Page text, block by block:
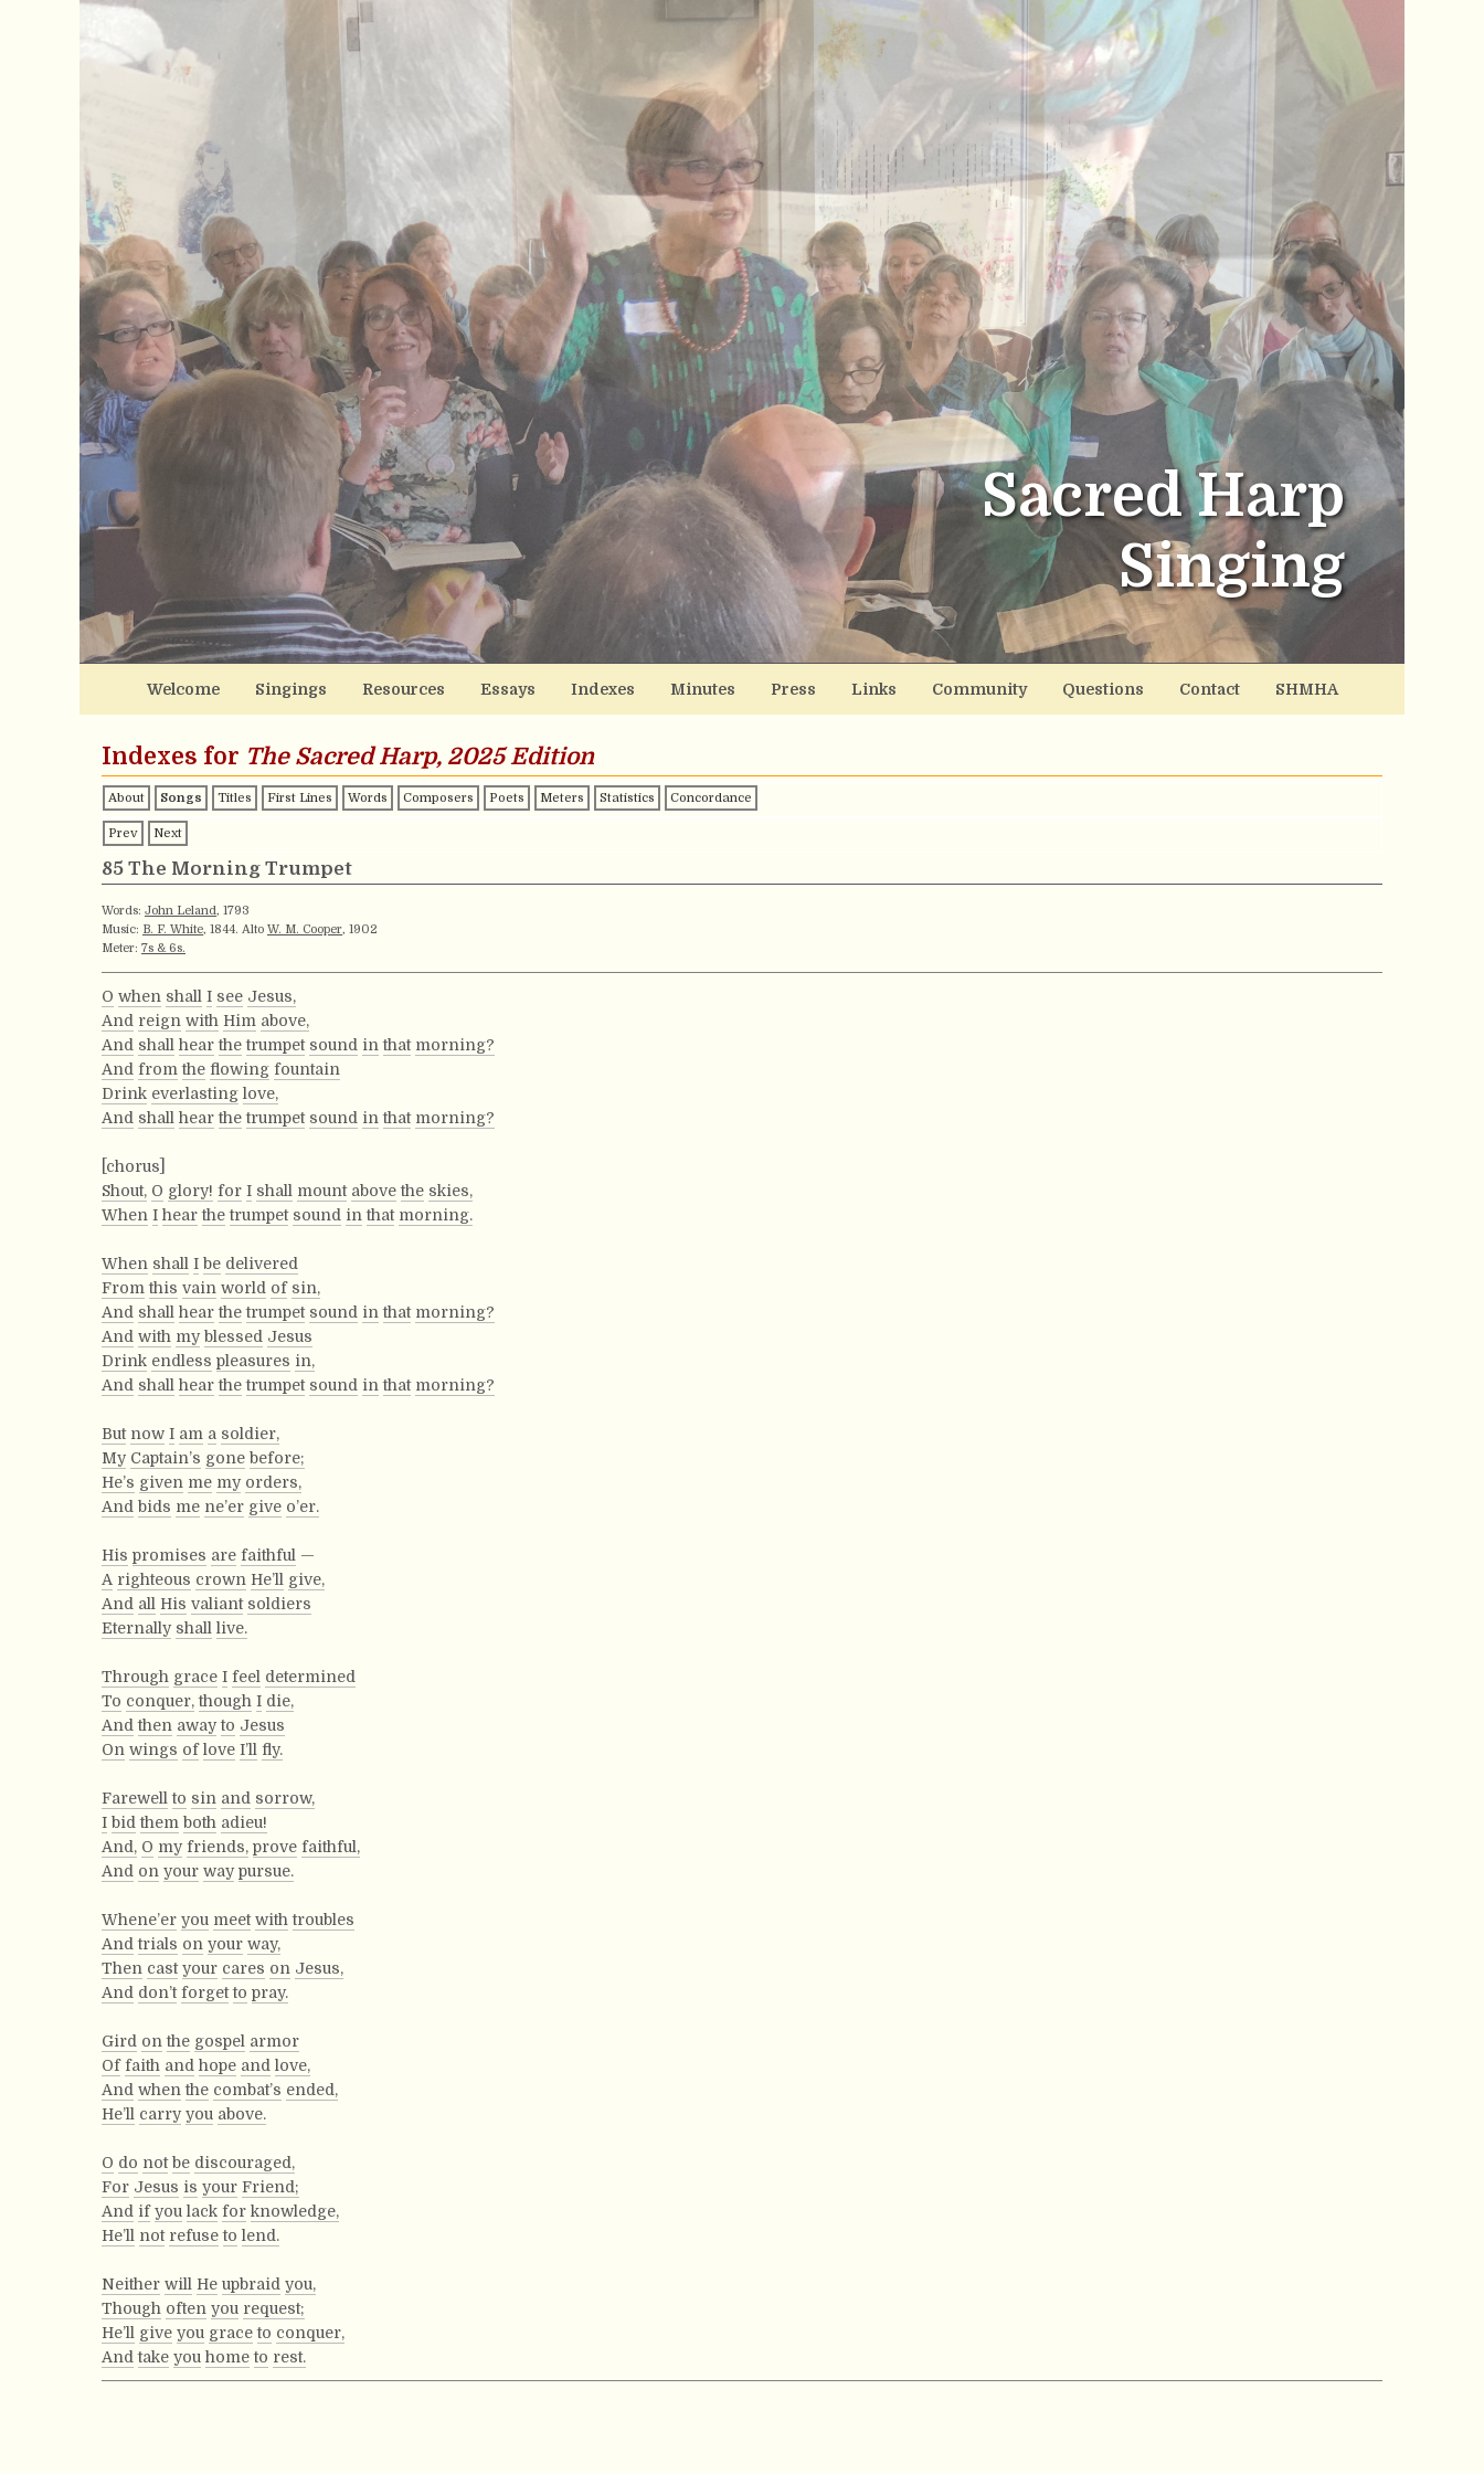
Sacred Harp
Singing
Welcome Singings Resources Essays Indexes Minutes Press Links Community Questions Contact SHMHA
Indexes for The Sacred Harp, 2025 Edition
About Songs Titles First Lines Words Composers Poets Meters Statistics Concordance
Prev Next
85 The Morning Trumpet
Words: John Leland, 1793
Music: B. F. White, 1844. Alto W. M. Cooper, 1902
Meter: 7s & 6s.
O when shall I see Jesus,
And reign with Him above,
And shall hear the trumpet sound in that morning?
And from the flowing fountain
Drink everlasting love,
And shall hear the trumpet sound in that morning?
[chorus]
Shout, O glory! for I shall mount above the skies,
When I hear the trumpet sound in that morning.
When shall I be delivered
From this vain world of sin,
And shall hear the trumpet sound in that morning?
And with my blessed Jesus
Drink endless pleasures in,
And shall hear the trumpet sound in that morning?
But now I am a soldier,
My Captain’s gone before;
He’s given me my orders,
And bids me ne’er give o’er.
His promises are faithful —
A righteous crown He’ll give,
And all His valiant soldiers
Eternally shall live.
Through grace I feel determined
To conquer, though I die,
And then away to Jesus
On wings of love I’ll fly.
Farewell to sin and sorrow,
I bid them both adieu!
And, O my friends, prove faithful,
And on your way pursue.
Whene’er you meet with troubles
And trials on your way,
Then cast your cares on Jesus,
And don’t forget to pray.
Gird on the gospel armor
Of faith and hope and love,
And when the combat’s ended,
He’ll carry you above.
O do not be discouraged,
For Jesus is your Friend;
And if you lack for knowledge,
He’ll not refuse to lend.
Neither will He upbraid you,
Though often you request;
He’ll give you grace to conquer,
And take you home to rest.